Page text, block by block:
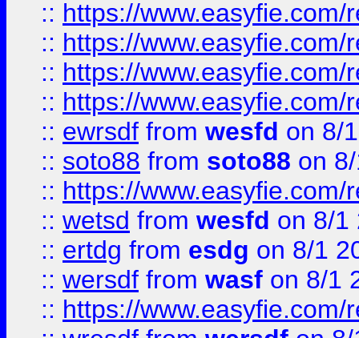
:: https://
:: https://
:: https://
:: https://
:: ewrsdf from wesfd on 8/
:: soto88 from soto88 on
:: https://
:: wetsd from wesfd on 8/1
:: ertdg from esdg on 8/1
:: wersdf from wasf on 8/1
:: https://